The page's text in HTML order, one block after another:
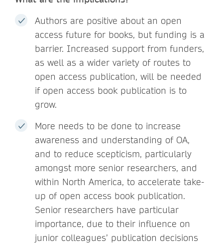
Authors are positive about an open
access future for books, but funding is a
barrier. Increased support from funders,
as well as a wider variety of routes to
open access publication, will be needed
if open access book publication is to
grow.
More needs to be done to increase
awareness and understanding of OA,
and to reduce scepticism, particularly
amongst more senior researchers, and
within North America, to accelerate take-
up of open access book publication.
Senior researchers have particular
importance, due to their influence on
junior colleagues’ publication decisions